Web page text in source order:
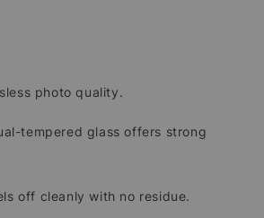
photo quality.
tempered glass offers strong
off cleanly with no residue.